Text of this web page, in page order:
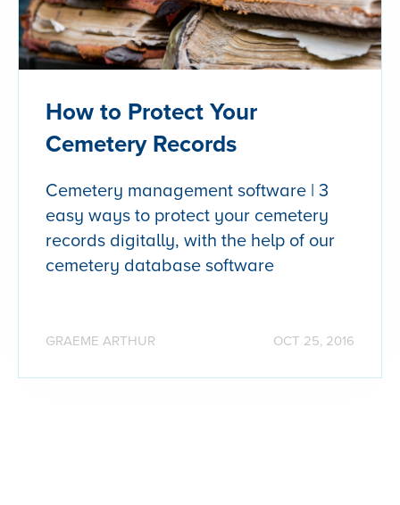
How to Protect Your
Cemetery Records
Cemetery management software | 3
easy ways to protect your cemetery
records digitally, with the help of our
cemetery database software
GRAEME ARTHUR OCT 25, 2016